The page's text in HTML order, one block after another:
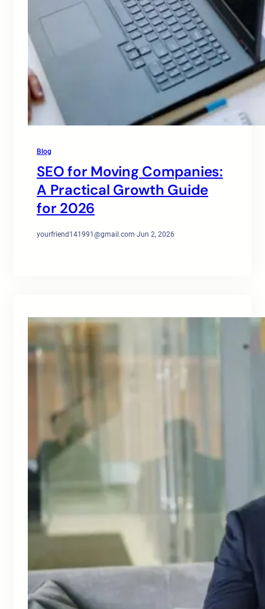
Blog
SEO for Moving Companies:
A Practical Growth Guide
for 2026
yourfriend141991@gmail.com·Jun 2, 2026